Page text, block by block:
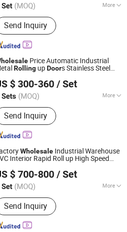
Set (MOQ) More
Products:Industrial Sliding Door,
Leveler, Vehicle Restraints, Dock
Dock Shelter, High Speed Door,
Replay Door, Fast Pack
Door, Hard Fast Door
Send Inquiry
Since 2023
Price Automatic Industrial
Rolling upDoors Stainless Steel
$ 300-360 / Set
(MOQ) More
Insulation :
Send Inquiry
Co., Ltd.
Since 2024
Wholesale Industrial Warehouse
Interior Rapid Roll up High Speed
$ 700-800 / Set
Set (MOQ) More
Products:Roller Shutter Door,
Door, High Speed Door,
Door, Garage Door Panel,
Door
Send Inquiry
Since 2025